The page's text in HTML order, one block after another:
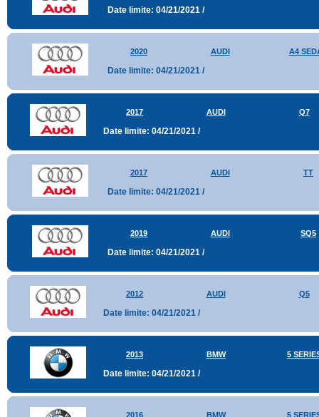
Date limite: 04/21/2021 /
2020 AUDI A4
Date limite: 04/21/2021 /
2017 AUDI Q7
Date limite: 04/21/2021 /
2017 AUDI TT
Date limite: 04/21/2021 /
2019 AUDI SQ5
Date limite: 04/21/2021 /
2012 AUDI Q5
Date limite: 04/21/2021 /
2013 BMW 5
Date limite: 04/21/2021 /
2016 BMW 5